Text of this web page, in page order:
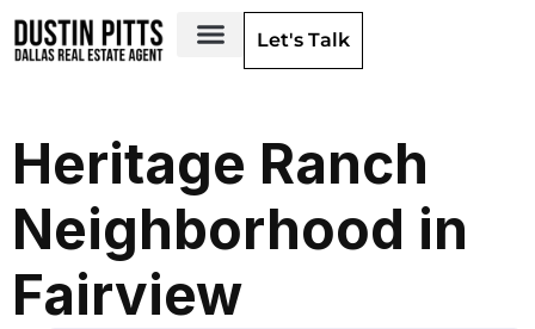
Let's Talk
Heritage Ranch
Neighborhood in
Fairview